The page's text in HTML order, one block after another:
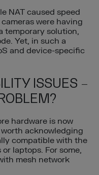
NAT caused speed
were having
temporary solution,
Yet, in such a
and device-specific
ISSUES –
hardware is now
acknowledging
compatible with the
laptops. For some,
mesh network